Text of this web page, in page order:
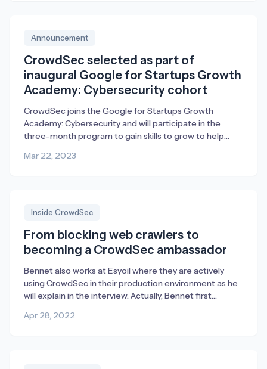
Announcement
CrowdSec selected as part of
inaugural Google for Startups Growth
Academy: Cybersecurity cohort
CrowdSec joins the Google for Startups Growth
Academy: Cybersecurity and will participate in the
three-month program to gain skills to grow to help
intelligence and open security.
Mar 22, 2023
Inside CrowdSec
From blocking web crawlers to
becoming a CrowdSec ambassador
Bennet also works at Esyoil where they are actively
using CrowdSec in their production environment as he
will explain in the interview. Actually, Bennet first
but then ended up liking CrowdSec so much that he
Apr 28, 2022